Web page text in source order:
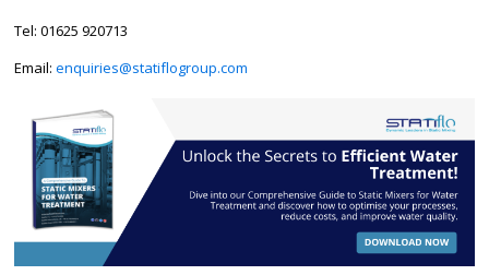
Tel: 01625 920713
Email: enquiries@statiflogroup.com